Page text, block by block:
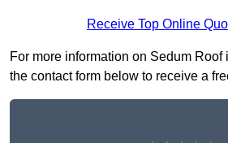
Receive Top Online
For more information on Sedum
the contact form below to receive a